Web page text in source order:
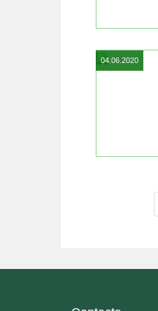
04.06.2020